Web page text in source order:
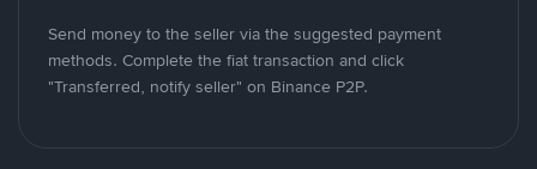
Send money to the seller via the suggested payment
methods. Complete the fiat transaction and click
"Transferred, notify seller" on Binance P2P.